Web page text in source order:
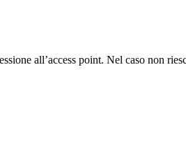
all’access point. Nel caso non